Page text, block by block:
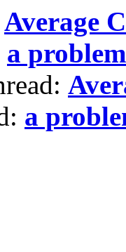
Average
a problem
a